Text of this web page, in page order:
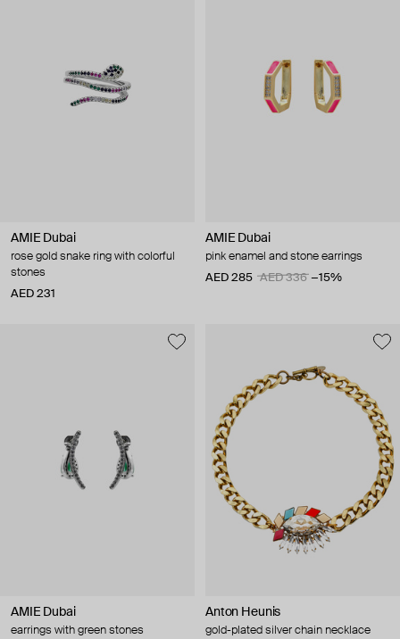
AMIE Dubai
rose gold snake ring with colorful
stones
AED 231
AMIE Dubai
pink enamel and stone earrings
AED 285
AED 336 −15%
AMIE Dubai
earrings with green stones
Anton Heunis
gold-plated silver chain necklace